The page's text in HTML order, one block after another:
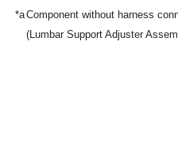
*aComponent without harness
(Lumbar Support Adjuster